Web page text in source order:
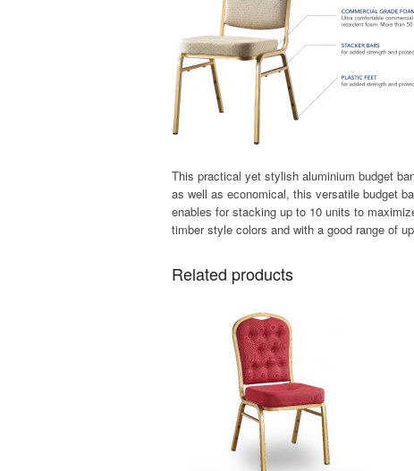
This practical yet stylish aluminium budget
as well as economical, this versatile budget
enables for stacking up to 10 units to
timber style colors and with a good range of
Related products